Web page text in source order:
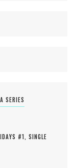
SERIES
#1, SINGLE